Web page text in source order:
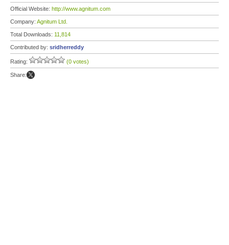
Official Website: http://www.agnitum.com
Company: Agnitum Ltd.
Total Downloads: 11,814
Contributed by: sridherreddy
Rating: (0 votes)
Share: